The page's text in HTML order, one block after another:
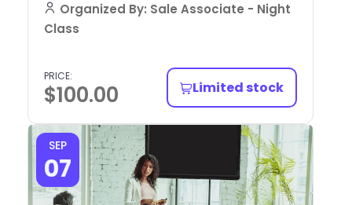
Organized By: Sale Associate - Night
Class
PRICE:
$100.00 Limited stock
SEP
07